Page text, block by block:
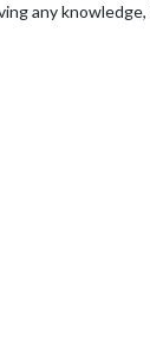
any knowledge,